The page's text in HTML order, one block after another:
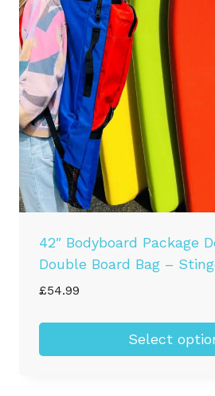
42″ Bodyboard Package
Double Board Bag –
£54.99
Select